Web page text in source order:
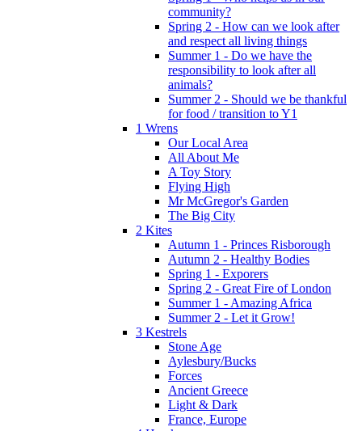
community?
Spring 2 - How can we look after
and respect all living things
Summer 1 - Do we have the
responsibility to look after all
animals?
Summer 2 - Should we be thankful
for food / transition to Y1
1 Wrens
Our Local Area
All About Me
A Toy Story
Flying High
Mr McGregor's Garden
The Big City
2 Kites
Autumn 1 - Princes Risborough
Autumn 2 - Healthy Bodies
Spring 1 - Exporers
Spring 2 - Great Fire of London
Summer 1 - Amazing Africa
Summer 2 - Let it Grow!
3 Kestrels
Stone Age
Aylesbury/Bucks
Forces
Ancient Greece
Light & Dark
France, Europe